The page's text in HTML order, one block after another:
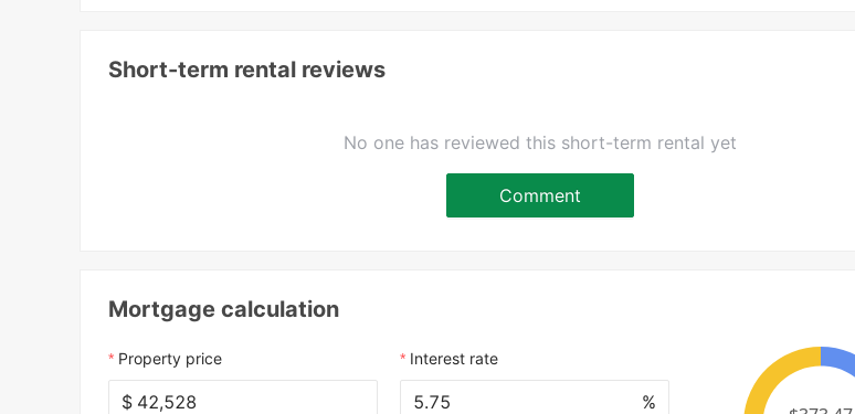
Short-term rental reviews
No one has reviewed this short-term rental yet
Comment
Mortgage calculation
Property price
$
Interest rate
%